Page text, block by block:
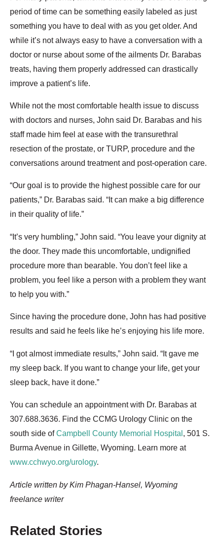
period of time can be something easily labeled as just
something you have to deal with as you get older. And
while it’s not always easy to have a conversation with a
doctor or nurse about some of the ailments Dr. Barabas
treats, having them properly addressed can drastically
improve a patient’s life.
While not the most comfortable health issue to discuss
with doctors and nurses, John said Dr. Barabas and his
staff made him feel at ease with the transurethral
resection of the prostate, or TURP, procedure and the
conversations around treatment and post-operation care.
“Our goal is to provide the highest possible care for our
patients,” Dr. Barabas said. “It can make a big difference
in their quality of life.”
“It’s very humbling,” John said. “You leave your dignity at
the door. They made this uncomfortable, undignified
procedure more than bearable. You don’t feel like a
problem, you feel like a person with a problem they want
to help you with.”
Since having the procedure done, John has had positive
results and said he feels like he’s enjoying his life more.
“I got almost immediate results,” John said. “It gave me
my sleep back. If you want to change your life, get your
sleep back, have it done.”
You can schedule an appointment with Dr. Barabas at
307.688.3636. Find the CCMG Urology Clinic on the
south side ofCampbell County Memorial Hospital, 501 S.
Burma Avenue in Gillette, Wyoming. Learn more at
www.cchwyo.org/urology.
Article written by Kim Phagan-Hansel, Wyoming
freelance writer
Related Stories